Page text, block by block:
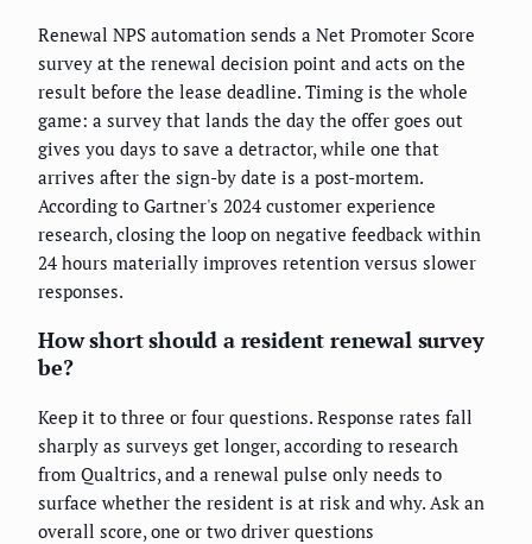
Renewal NPS automation sends a Net Promoter Score
survey at the renewal decision point and acts on the
result before the lease deadline. Timing is the whole
game: a survey that lands the day the offer goes out
gives you days to save a detractor, while one that
arrives after the sign-by date is a post-mortem.
According to Gartner's 2024 customer experience
research, closing the loop on negative feedback within
24 hours materially improves retention versus slower
responses.
How short should a resident renewal survey
be?
Keep it to three or four questions. Response rates fall
sharply as surveys get longer, according to research
from Qualtrics, and a renewal pulse only needs to
surface whether the resident is at risk and why. Ask an
overall score, one or two driver questions